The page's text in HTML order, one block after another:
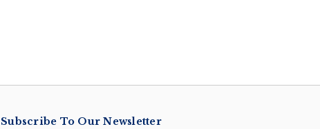
Subscribe To Our Newsletter